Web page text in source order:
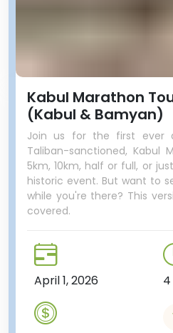
Kabul Marathon
(Kabul & Bamyan)
Join us for the first ever
Taliban-sanctioned, Kabul
5km, 10km, half or full, or
historic event. But want to
while you're there? This
covered.
April 1, 2026